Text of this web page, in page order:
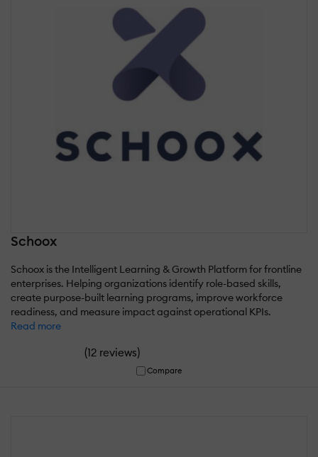
Schoox
Schoox is the Intelligent Learning & Growth Platform for frontline
enterprises. Helping organizations identify role-based skills,
create purpose-built learning programs, improve workforce
readiness, and measure impact against operational KPIs.
Read more
(12 reviews)
Compare